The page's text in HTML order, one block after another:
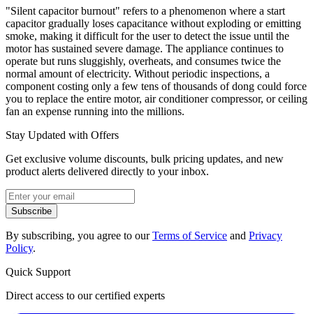
"Silent capacitor burnout" refers to a phenomenon where a start
capacitor gradually loses capacitance without exploding or emitting
smoke, making it difficult for the user to detect the issue until the
motor has sustained severe damage. The appliance continues to
operate but runs sluggishly, overheats, and consumes twice the
normal amount of electricity. Without periodic inspections, a
component costing only a few tens of thousands of dong could force
you to replace the entire motor, air conditioner compressor, or ceiling
fan an expense running into the millions.
Stay Updated with Offers
Get exclusive volume discounts, bulk pricing updates, and new
product alerts delivered directly to your inbox.
Subscribe
By subscribing, you agree to ourTerms of Service and Privacy
Policy.
Quick Support
Direct access to our certified experts